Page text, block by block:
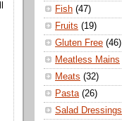
Fish (47)
Fruits (19)
Gluten Free (46)
Meatless Mains
Meats (32)
Pasta (26)
Salad Dressings